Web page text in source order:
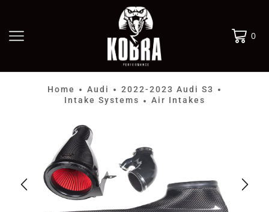
0
Home • Audi • 2022-2023 Audi S3 •
Intake Systems • Air Intakes